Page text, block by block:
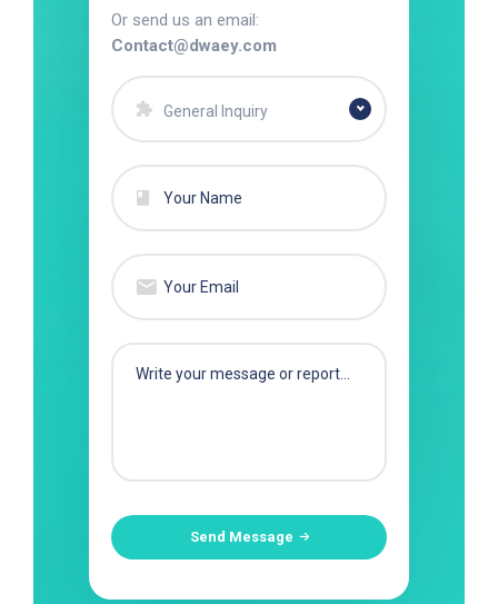
Or send us an email:
Contact@dwaey.com
General Inquiry
Send Message